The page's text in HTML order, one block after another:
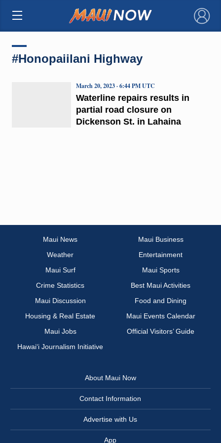
×
#Honopaiilani Highway
Waterline repairs results in
partial road closure on
Dickenson St. in Lahaina
March 20, 2023 · 6:44 PM UTC
Maui News
Maui Business
Weather
Entertainment
Maui Surf
Maui Sports
Crime Statistics
Best Maui Activities
Maui Discussion
Food and Dining
Housing & Real Estate
Maui Events Calendar
Maui Jobs
Official Visitors’ Guide
Hawai‘i Journalism Initiative
About Maui Now
Contact Information
Advertise with Us
App